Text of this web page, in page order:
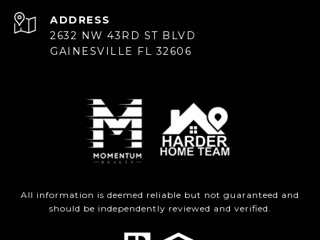
ADDRESS
2632 NW 43RD ST BLVD
GAINESVILLE FL 32606
All information is deemed reliable but not guaranteed and
should be independently reviewed and verified.